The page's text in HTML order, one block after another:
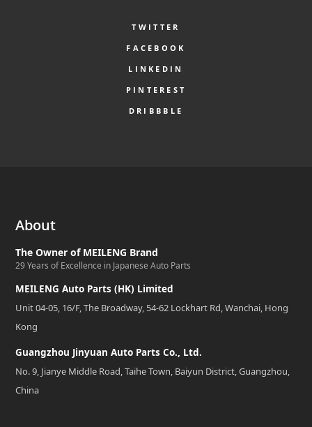
TWITTER
FACEBOOK
LINKEDIN
PINTEREST
DRIBBBLE
About
The Owner of MEILENG Brand
29 Years of Excellence in Japanese Auto Parts
MEILENG Auto Parts (HK) Limited
Unit 04-05, 16/F, The Broadway, 54-62 Lockhart Rd, Wanchai, Hong
Kong
Guangzhou Jinyuan Auto Parts Co., Ltd.
No. 9, Jianye Middle Road, Taihe Town, Baiyun District, Guangzhou,
China